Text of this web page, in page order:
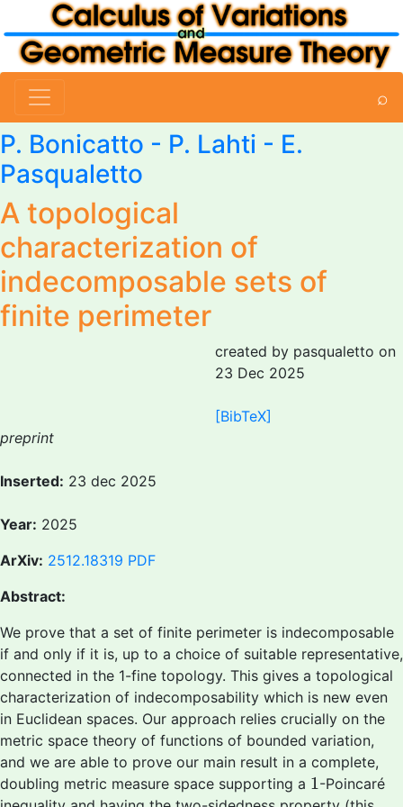
⌕
P. Bonicatto - P. Lahti - E.
Pasqualetto
A topological
characterization of
indecomposable sets of
finite perimeter
created by pasqualetto on
23 Dec 2025
[BibTeX]
preprint
Inserted: 23 dec 2025
Year: 2025
ArXiv: 2512.18319 PDF
Abstract:
We prove that a set of finite perimeter is indecomposable
if and only if it is, up to a choice of suitable representative,
connected in the 1-fine topology. This gives a topological
characterization of indecomposability which is new even
in Euclidean spaces. Our approach relies crucially on the
metric space theory of functions of bounded variation,
and we are able to prove our main result in a complete,
doubling metric measure space supporting a 1
1 -Poincaré